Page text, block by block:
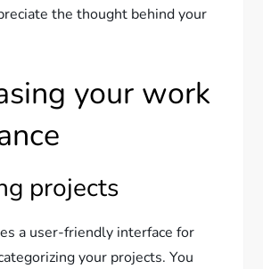
the thought behind your
your work
projects
a user-friendly interface for
your projects. You